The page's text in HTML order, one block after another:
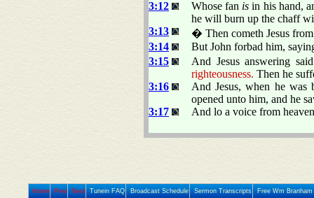
3:12
Whose fan is in his hand,
he will burn up the chaff
3:13
� Then cometh Jesus
3:14
But John forbad him,
3:15
And Jesus answering
righteousness. Then he
3:16
And Jesus, when he was
opened unto him, and he
3:17
And lo a voice from
Home Prev Next Tunein FAQ Broadcast Schedule Sermon Transcripts Free Wm